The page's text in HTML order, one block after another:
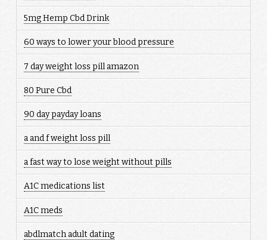
5mg Hemp Cbd Drink
60 ways to lower your blood pressure
7 day weight loss pill amazon
80 Pure Cbd
90 day payday loans
a and f weight loss pill
a fast way to lose weight without pills
A1C medications list
A1C meds
abdlmatch adult dating